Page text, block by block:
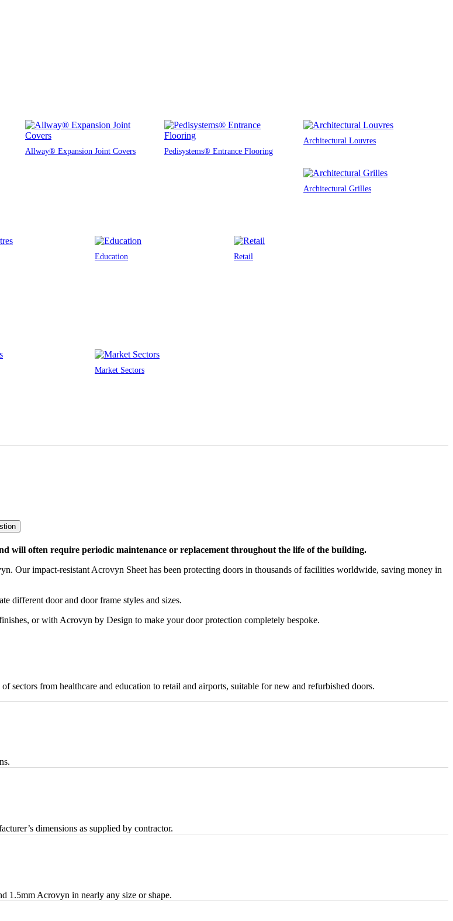
Allway® Expansion Joint Covers Pedisystems® Entrance Flooring
Architectural Louvres
Architectural Grilles
Education Retail
Market Sectors
will often require periodic maintenance or replacement throughout the life of the building.
Our impact-resistant Acrovyn Sheet has been protecting doors in thousands of facilities worldwide, saving money in
different door and door frame styles and sizes.
or with Acrovyn by Design to make your door protection completely bespoke.
from healthcare and education to retail and airports, suitable for new and refurbished doors.
dimensions as supplied by contractor.
1.5mm Acrovyn in nearly any size or shape.